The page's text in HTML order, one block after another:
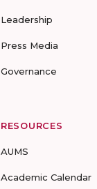
Leadership
Press Media
Governance
RESOURCES
AUMS
Academic Calendar